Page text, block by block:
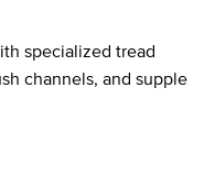
specialized tread
channels, and supple